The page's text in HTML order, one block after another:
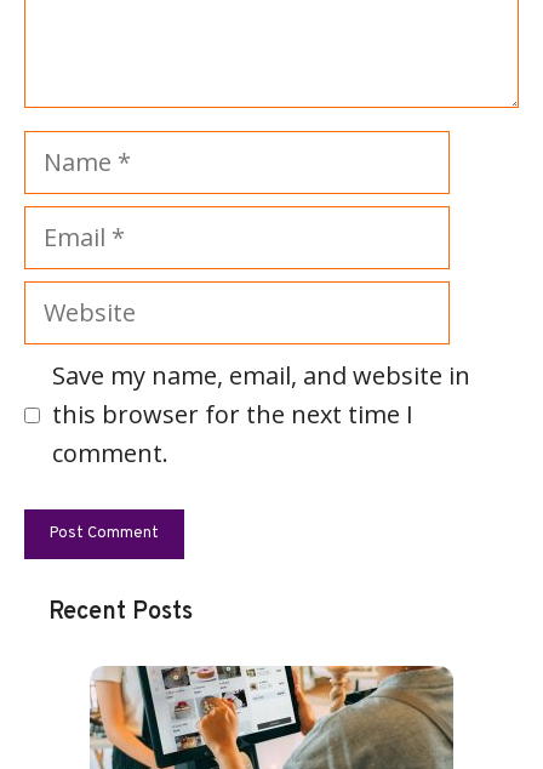
Name
Email
Website
Save my name, email, and website in
this browser for the next time I
comment.
Recent Posts